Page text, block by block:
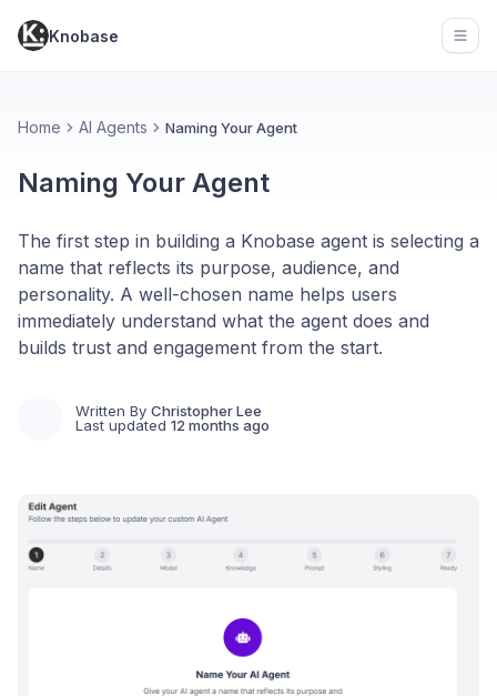
Knobase
Home AI Agents Naming Your Agent
Naming Your Agent
The first step in building a Knobase agent is selecting a
name that reflects its purpose, audience, and
personality. A well-chosen name helps users
immediately understand what the agent does and
builds trust and engagement from the start.
Written By Christopher Lee
Last updated 12 months ago